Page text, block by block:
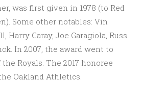
was first given in 1978 (to Red
Some other notables: Vin
Harry Caray, Joe Garagiola, Russ
In 2007, the award went to
Royals. The 2017 honoree
Oakland Athletics.